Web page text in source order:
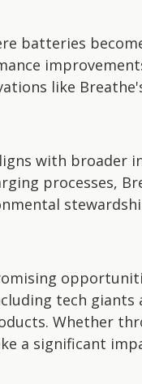
batteries
like
with broader
processes,
tech giants
Whether
a significant